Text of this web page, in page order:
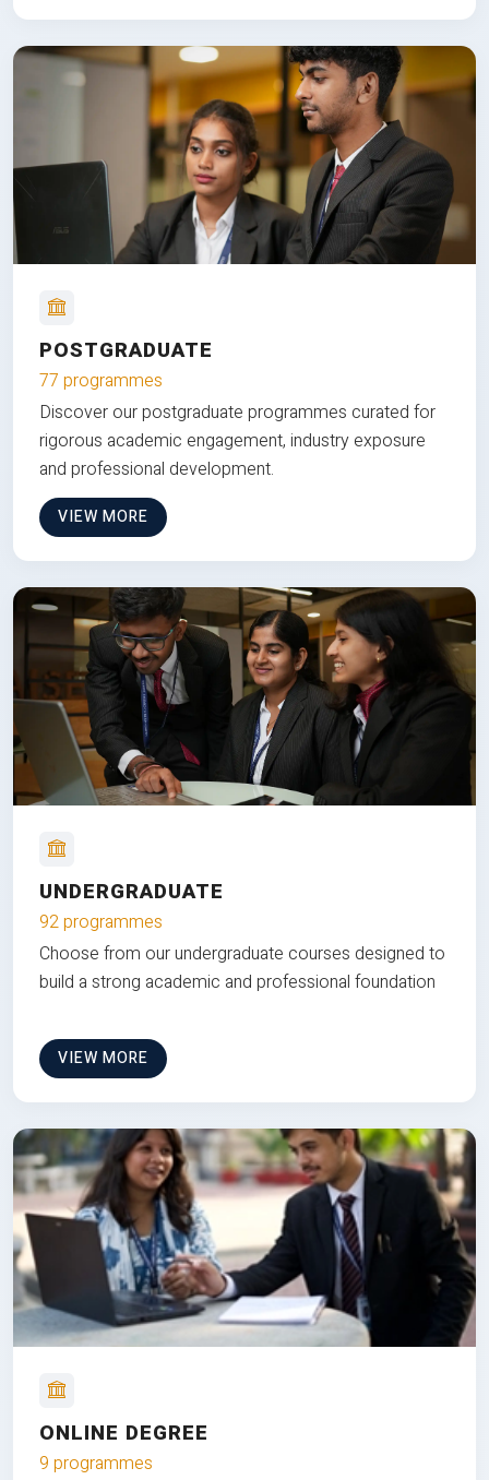
POSTGRADUATE
77 programmes
Discover our postgraduate programmes curated for
rigorous academic engagement, industry exposure
and professional development.
VIEW MORE
UNDERGRADUATE
92 programmes
Choose from our undergraduate courses designed to
build a strong academic and professional foundation
VIEW MORE
ONLINE DEGREE
9 programmes